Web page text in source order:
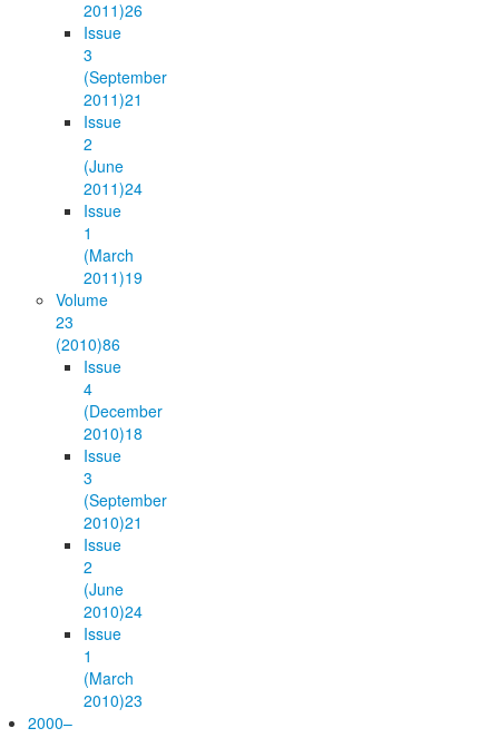
2011)26
Issue
3
(September
2011)21
Issue
2
(June
2011)24
Issue
1
(March
2011)19
Volume
23
(2010)86
Issue
4
(December
2010)18
Issue
3
(September
2010)21
Issue
2
(June
2010)24
Issue
1
(March
2010)23
2000–